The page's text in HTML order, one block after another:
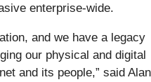
enterprise-wide.
and we have a legacy
our physical and digital
and its people,” said Alan